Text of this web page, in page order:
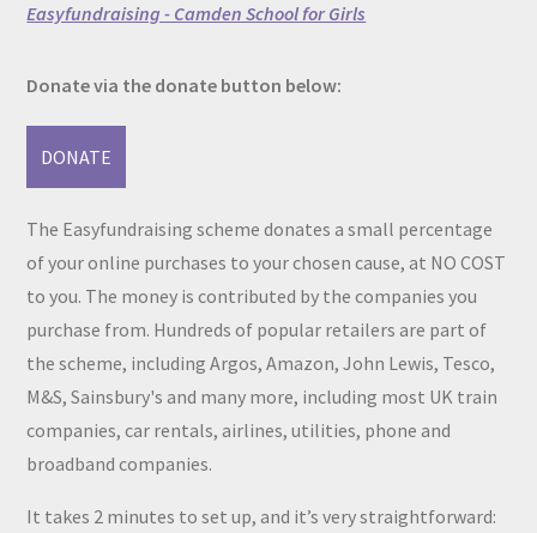
Easyfundraising - Camden School for Girls
Donate via the donate button below:
DONATE
The Easyfundraising scheme donates a small percentage
of your online purchases to your chosen cause, at NO COST
to you. The money is contributed by the companies you
purchase from. Hundreds of popular retailers are part of
the scheme, including Argos, Amazon, John Lewis, Tesco,
M&S, Sainsbury's and many more, including most UK train
companies, car rentals, airlines, utilities, phone and
broadband companies.
It takes 2 minutes to set up, and it’s very straightforward: